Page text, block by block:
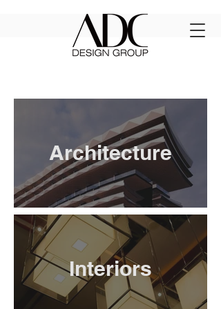
Architecture
Interiors